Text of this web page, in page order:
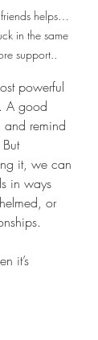
helps…
in the same
support..
powerful
A good
remind
it, we can
in ways
or
it’s